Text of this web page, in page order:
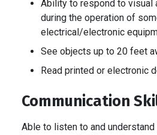
Ability to respond to visual
during the operation of
electrical/electronic
See objects up to 20 feet
Read printed or electronic
Communication
Able to listen to and